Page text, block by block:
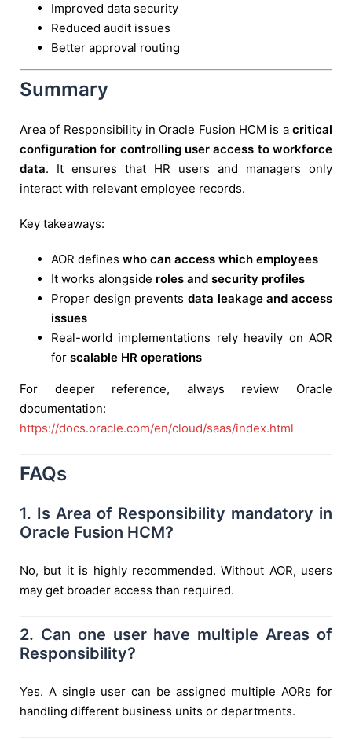
Improved data security
Reduced audit issues
Better approval routing
Summary
Area of Responsibility in Oracle Fusion HCM is a critical
configuration for controlling user access to workforce
data. It ensures that HR users and managers only
interact with relevant employee records.
Key takeaways:
AOR defines who can access which employees
It works alongside roles and security profiles
Proper design prevents data leakage and access
issues
Real-world implementations rely heavily on AOR
for scalable HR operations
For deeper reference, always review Oracle
documentation:
https://docs.oracle.com/en/cloud/saas/index.html
FAQs
1. Is Area of Responsibility mandatory in
Oracle Fusion HCM?
No, but it is highly recommended. Without AOR, users
may get broader access than required.
2. Can one user have multiple Areas of
Responsibility?
Yes. A single user can be assigned multiple AORs for
handling different business units or departments.